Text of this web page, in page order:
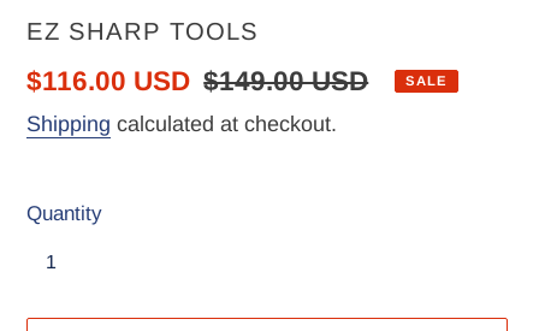
VENDOR
EZ SHARP TOOLS
Sale
price
$116.00 USD Regular
price
$149.00 USD SALE
Shipping calculated at checkout.
Quantity